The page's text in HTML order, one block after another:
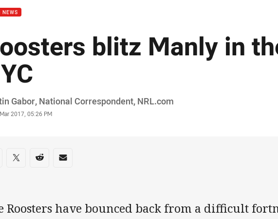
NEWS
blitz Manly in
Gabor, National Correspondent‌‌, ‌‌‌NRL.com
2017, 05:26 PM
on social media
via Facebook
Share via Twitter
Share via Reddit
Share via Email
Roosters have bounced back from a difficult